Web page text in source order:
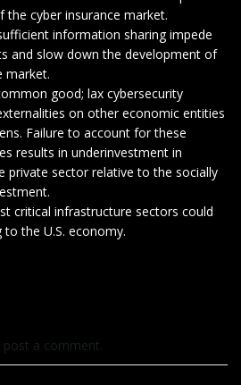
cyber insurance market.
information sharing impede
and slow down the development of
market.
good; lax cybersecurity
on other economic entities
Failure to account for these
results in underinvestment in
private sector relative to the socially
critical infrastructure sectors could
the U.S. economy.
a comment.